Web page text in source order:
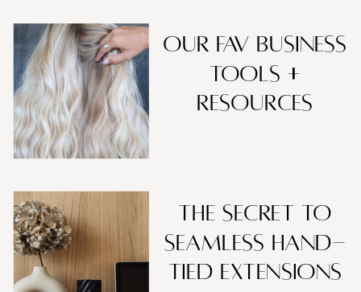
The Secret to
Seamless Hand-
Tied Extensions
our fav business
tools +
resources